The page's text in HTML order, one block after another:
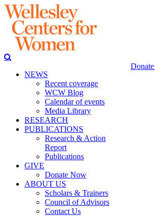
NEWS
Recent coverage
WCW Blog
Calendar of events
Media Library
RESEARCH
PUBLICATIONS
Research & Action
Report
Publications
GIVE
Donate Now
ABOUT US
Scholars & Trainers
Council of Advisors
Contact Us